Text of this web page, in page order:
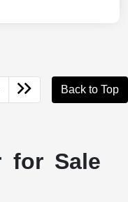
Back to Top
for Sale